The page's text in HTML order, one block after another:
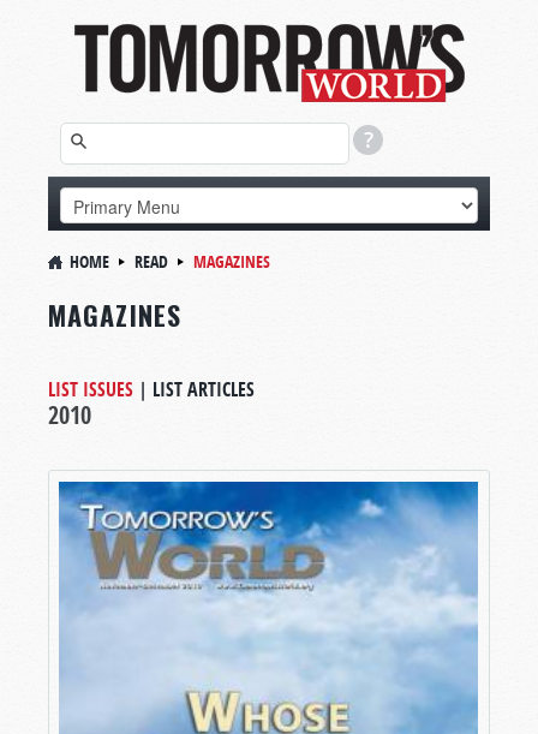
HOME READ MAGAZINES
MAGAZINES
LIST ISSUES | LIST ARTICLES
2010